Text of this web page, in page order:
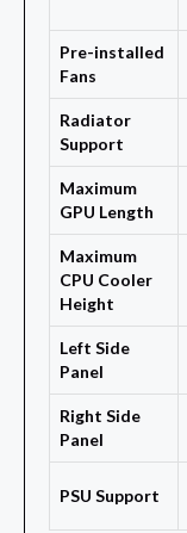
Pre-installed
Fans
Radiator
Support
Maximum
GPU Length
Maximum
CPU Cooler
Height
Left Side
Panel
Right Side
Panel
PSU Support